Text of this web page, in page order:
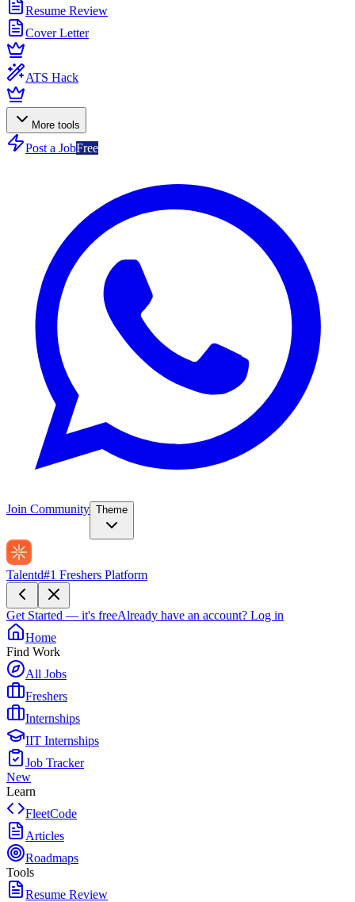
Resume Review
Cover Letter
ATS Hack
More tools
Post a JobFree
Join Community Theme
Talentd#1 Freshers Platform
Get Started — it's freeAlready have an account? Log in
Home
Find Work
All Jobs
Freshers
Internships
IIT Internships
Job Tracker
New
Learn
FleetCode
Articles
Roadmaps
Tools
Resume Review